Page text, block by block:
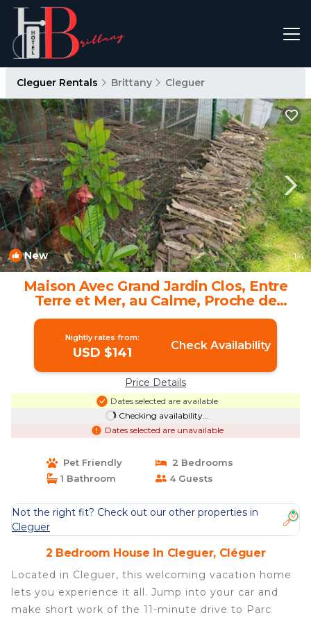
Cleguer Rentals Brittany Cleguer
New 1/4
Maison Avec Grand Jardin Clos, Entre
Terre et Mer, au Calme, Proche de
Lorient | House in Cléguer
Nightly rates from:
USD $141 Check Availability
Price Details
Dates selected are available
Checking availability...
Dates selected are unavailable
Pet Friendly
2 Bedrooms
1 Bathroom
4 Guests
Not the right fit? Check out our other properties in
Cleguer
2 Bedroom House in Cleguer, Cléguer
Located in Cleguer, this welcoming vacation home
lets you experience it all. Jump into your car and
make short work of the 11-minute drive to Parc